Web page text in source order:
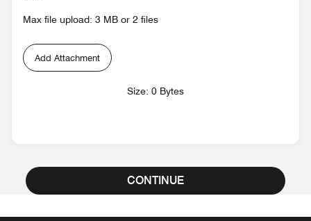
Max file upload: 3 MB or 2 files
Add Attachment
Size: 0 Bytes
CONTINUE